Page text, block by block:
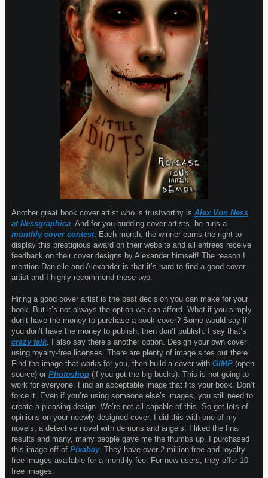
Another great book cover artist who is trustworthy is Alex Von Ness
at Nessgraphica. And for you budding cover artists, he runs a
monthly cover contest. Each month, the winner earns the right to
display this prestigious award on their website and all entrees receive
feedback on their cover designs by Alexander himself! The reason I
mention Danielle and Alexander is that it’s hard to find a good cover
artist and I highly recommend these two.
Hiring a good cover artist is the best decision you can make for your
book. But it’s not always the option we can afford. What if you simply
don’t have the money to purchase a book cover? Some would say if
you don’t have the money to publish, then don’t publish. I say that’s
crazy talk. I also say there’s another option. Design your own cover
using royalty-free licenses. There are plenty of image sites out there.
Find the image that works for you, then build a cover with GIMP(open
source) or Photoshop(if you got the big bucks). This is not going to
work for everyone. Find an acceptable image that fits your book. Don’t
force it. Even if you’re using someone else’s images, you still need to
create a pleasing design. We’re not all capable of this. So get lots of
opinions on your neewly designed cover. I did this with one of my
novels, a detective novel with demons and angels. I liked the final
results and many, many people gave me the thumbs up. I purchased
this image off of Pixabay. They have over 2 million free and royalty-
free images available for a monthly fee. For new users, they offer 10
free images.